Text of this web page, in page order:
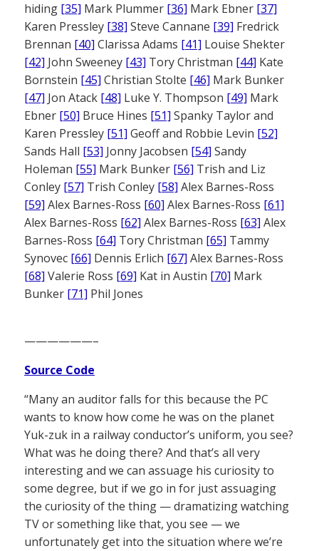
hiding [35] Mark Plummer [36] Mark Ebner [37]
Karen Pressley [38] Steve Cannane [39] Fredrick
Brennan [40] Clarissa Adams [41] Louise Shekter
[42] John Sweeney [43] Tory Christman [44] Kate
Bornstein [45] Christian Stolte [46] Mark Bunker
[47] Jon Atack [48] Luke Y. Thompson [49] Mark
Ebner [50] Bruce Hines [51] Spanky Taylor and
Karen Pressley [51] Geoff and Robbie Levin [52]
Sands Hall [53] Jonny Jacobsen [54] Sandy
Holeman [55] Mark Bunker [56] Trish and Liz
Conley [57] Trish Conley [58] Alex Barnes-Ross
[59] Alex Barnes-Ross [60] Alex Barnes-Ross [61]
Alex Barnes-Ross [62] Alex Barnes-Ross [63] Alex
Barnes-Ross [64] Tory Christman [65] Tammy
Synovec [66] Dennis Erlich [67] Alex Barnes-Ross
[68] Valerie Ross [69] Kat in Austin [70] Mark
Bunker [71] Phil Jones
——————–
Source Code
“Many an auditor falls for this because the PC
wants to know how come he was on the planet
Yuk-zuk in a railway conductor’s uniform, you see?
What was he doing there? And that’s all very
interesting and we can assuage his curiosity to
some degree, but if we go in for just assuaging
the curiosity of the thing — dramatizing watching
TV or something like that, you see — we
unfortunately get into the situation where we’re